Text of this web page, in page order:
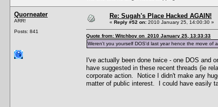
Quorneater
ARR!
Posts: 841
Re: Sugah's Place Hacked AGAIN!
« Reply #52 on: 2010 January 25, 14:00:30 »
Quote from: Witchboy on 2010 January 25, 13:33:33
Weren't you yourself DOS'd last year hence the move of
I've actually been done twice - one DOS and
have suggested in these recent threads (ie
corporate action. Notice I didn't make any
matter of public interest. I could have easily